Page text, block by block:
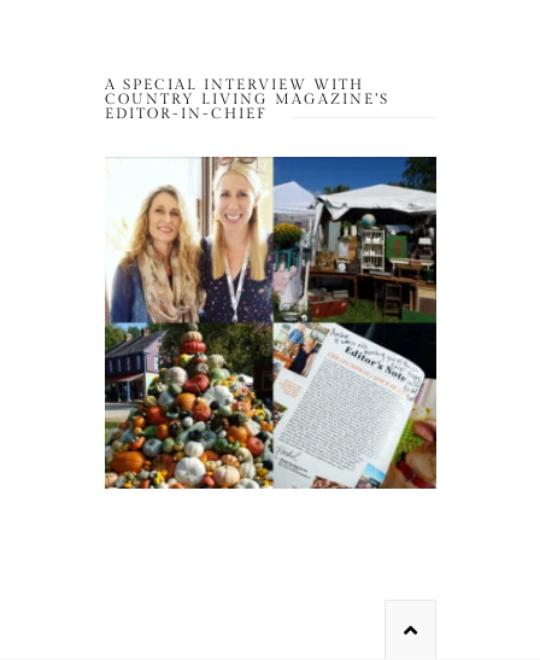
A SPECIAL INTERVIEW WITH
COUNTRY LIVING MAGAZINE’S
EDITOR-IN-CHIEF